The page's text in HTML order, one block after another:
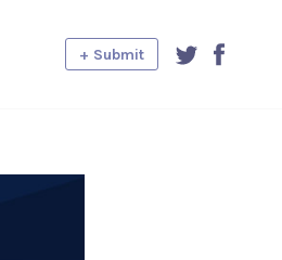
+ Submit